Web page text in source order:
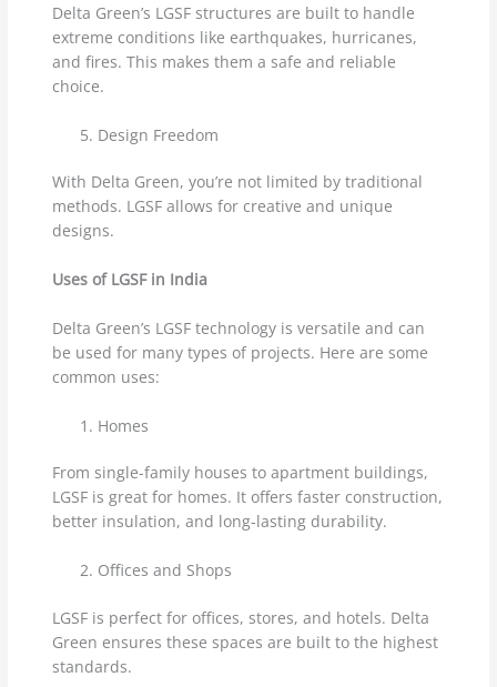
Delta Green’s LGSF structures are built to handle
extreme conditions like earthquakes, hurricanes,
and fires. This makes them a safe and reliable
choice.
Design Freedom
With Delta Green, you’re not limited by traditional
methods. LGSF allows for creative and unique
designs.
Uses of LGSF in India
Delta Green’s LGSF technology is versatile and can
be used for many types of projects. Here are some
common uses:
Homes
From single-family houses to apartment buildings,
LGSF is great for homes. It offers faster construction,
better insulation, and long-lasting durability.
Offices and Shops
LGSF is perfect for offices, stores, and hotels. Delta
Green ensures these spaces are built to the highest
standards.